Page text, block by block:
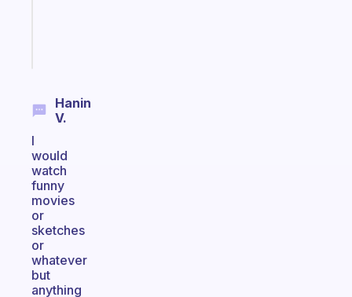
Hanin
V.
I
would
watch
funny
movies
or
sketches
or
whatever
but
anything